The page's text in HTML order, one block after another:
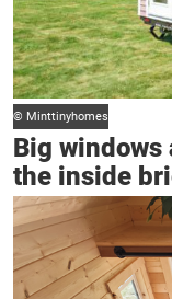
© Minttinyhomes
Big
the inside